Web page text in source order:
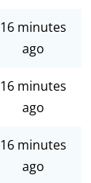
16 minutes
ago
16 minutes
ago
16 minutes
ago